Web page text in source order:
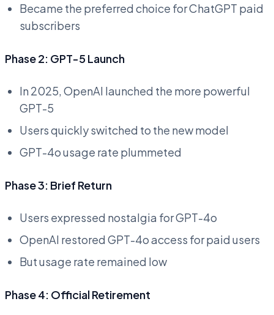
Became the preferred choice for ChatGPT paid
subscribers
Phase 2: GPT-5 Launch
In 2025, OpenAI launched the more powerful
GPT-5
Users quickly switched to the new model
GPT-4o usage rate plummeted
Phase 3: Brief Return
Users expressed nostalgia for GPT-4o
OpenAI restored GPT-4o access for paid users
But usage rate remained low
Phase 4: Official Retirement